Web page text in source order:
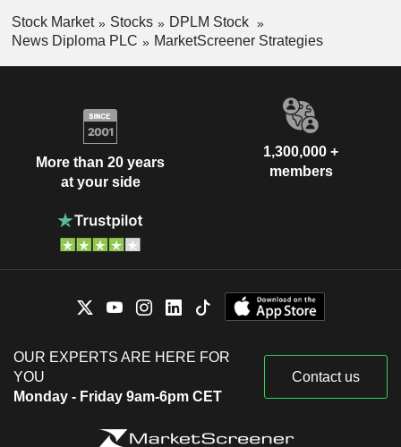
Stock Market Stocks
DPLM Stock
News Diploma PLC
MarketScreener Strategies
More than 20 years
at your side
1,300,000 +
members
OUR EXPERTS ARE HERE FOR
YOU
Monday - Friday 9am-6pm CET
Contact us